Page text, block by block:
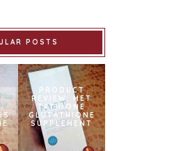
POSTS
PRODUCT
REVIEW: MET
TATHIONE
GLUTATHIONE
SUPPLEMENT